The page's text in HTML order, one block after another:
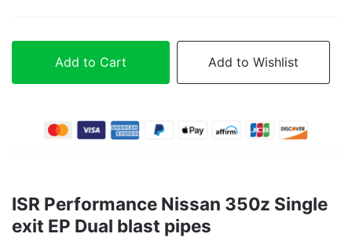
Add to Cart Add to Wishlist
ISR Performance Nissan 350z Single
exit EP Dual blast pipes